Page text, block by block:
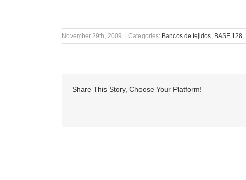
November 29th, 2009 Categories: Bancos de tejidos, BASE 128,
Share This Story, Choose Your Platform!